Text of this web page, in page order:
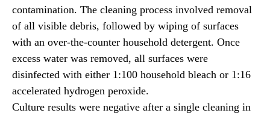
contamination. The cleaning process involved removal
of all visible debris, followed by wiping of surfaces
with an over-the-counter household detergent. Once
excess water was removed, all surfaces were
disinfected with either 1:100 household bleach or 1:16
accelerated hydrogen peroxide.
Culture results were negative after a single cleaning in